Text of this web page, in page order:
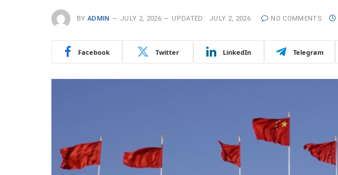
BY ADMIN JULY 2, 2026 UPDATED: JULY 2, 2026 NO COMMENTS
Facebook Twitter LinkedIn Telegram